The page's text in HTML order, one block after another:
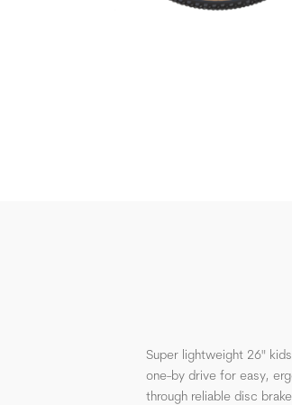
Super lightweight 26"
one-by drive for easy,
through reliable disc